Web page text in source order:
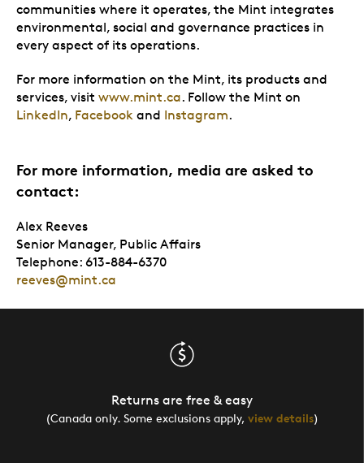
communities where it operates, the Mint integrates
environmental, social and governance practices in
every aspect of its operations.
For more information on the Mint, its products and
services, visit www.mint.ca. Follow the Mint on
LinkedIn, Facebook and Instagram.
For more information, media are asked to
contact:
Alex Reeves
Senior Manager, Public Affairs
Telephone: 613-884-6370
reeves@mint.ca
Returns are free & easy
(Canada only. Some exclusions apply, view details)